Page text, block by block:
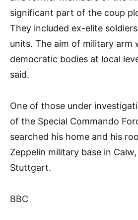
significant part of the coup
They included ex-elite
units. The aim of military arm
democratic bodies at local
said.
One of those under
of the Special Commando
searched his home and his
Zeppelin military base in
Stuttgart.
BBC